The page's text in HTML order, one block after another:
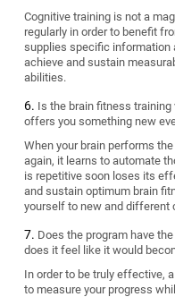
Cognitive training is not a
regularly in order to benefit
supplies specific information
achieve and sustain
abilities.
Is the brain fitness
offers you something new
When your brain performs
again, it learns to automate
is repetitive soon loses its
and sustain optimum brain
yourself to new and different
Does the program have
does it feel like it would
In order to be truly effective,
to measure your progress